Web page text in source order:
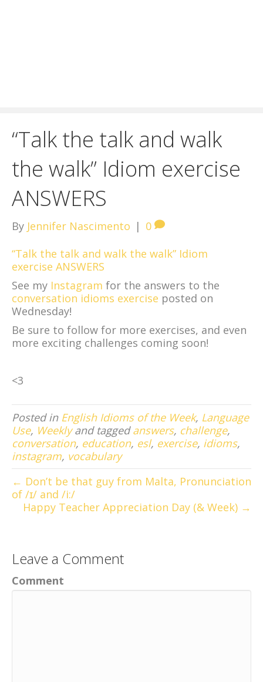
“Talk the talk and walk
the walk” Idiom exercise
ANSWERS
By Jennifer Nascimento | 0
“Talk the talk and walk the walk” Idiom
exercise ANSWERS
See my Instagram for the answers to the
conversation idioms exercise posted on
Wednesday!
Be sure to follow for more exercises, and even
more exciting challenges coming soon!
<3
Posted in English Idioms of the Week, Language
Use, Weeklyand taggedanswers, challenge,
conversation, education, esl, exercise, idioms,
instagram, vocabulary
← Don’t be that guy from Malta, Pronunciation
of /ɪ/ and /i:/
Happy Teacher Appreciation Day (& Week) →
Leave a Comment
Comment